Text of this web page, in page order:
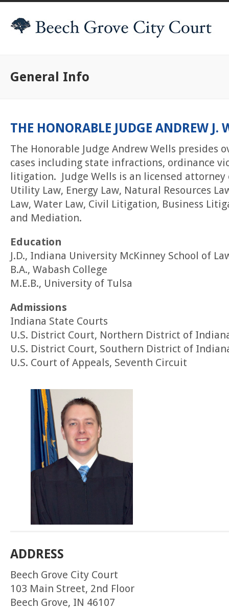
General Info
THE HONORABLE JUDGE ANDREW J.
The Honorable Judge Andrew Wells presides
cases including state infractions, ordinance
litigation. Judge Wells is an licensed attorney
Utility Law, Energy Law, Natural Resources
Law, Water Law, Civil Litigation, Business
and Mediation.
Education
J.D., Indiana University McKinney School of
B.A., Wabash College
M.E.B., University of Tulsa
Admissions
Indiana State Courts
U.S. District Court, Northern District of
U.S. District Court, Southern District of
U.S. Court of Appeals, Seventh Circuit
ADDRESS
Beech Grove City Court
103 Main Street, 2nd Floor
Beech Grove, IN 46107